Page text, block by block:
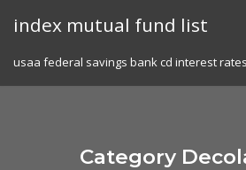
index mutual fund list
usaa federal savings bank cd interest rates
Category